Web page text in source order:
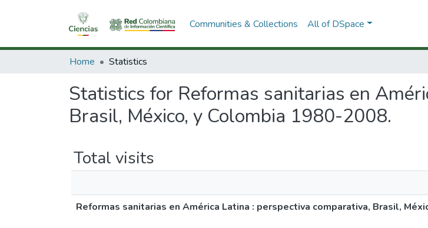
Communities & Collections All of DSpace
Home Statistics
Statistics for Reformas sanitarias en
Brasil, México, y Colombia 1980-2008.
Total visits
Reformas sanitarias en América Latina : perspectiva comparativa, Brasil,